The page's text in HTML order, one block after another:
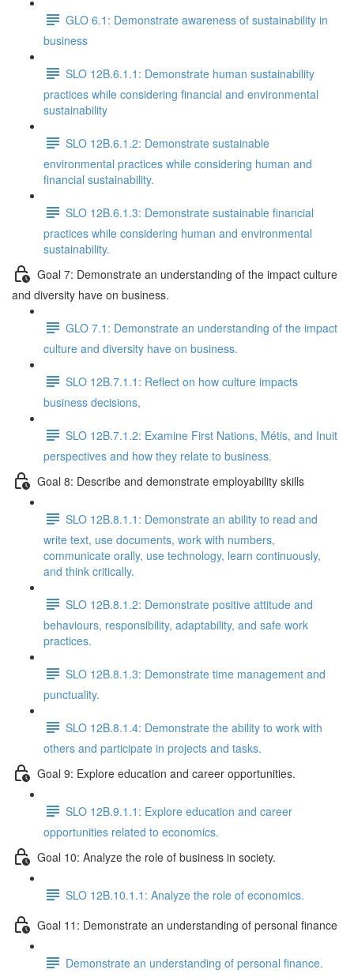
GLO 6.1: Demonstrate awareness of sustainability in
business
SLO 12B.6.1.1: Demonstrate human sustainability
practices while considering financial and environmental
sustainability
SLO 12B.6.1.2: Demonstrate sustainable
environmental practices while considering human and
financial sustainability.
SLO 12B.6.1.3: Demonstrate sustainable financial
practices while considering human and environmental
sustainability.
Goal 7: Demonstrate an understanding of the impact culture
and diversity have on business.
GLO 7.1: Demonstrate an understanding of the impact
culture and diversity have on business.
SLO 12B.7.1.1: Reflect on how culture impacts
business decisions,
SLO 12B.7.1.2: Examine First Nations, Métis, and Inuit
perspectives and how they relate to business.
Goal 8: Describe and demonstrate employability skills
SLO 12B.8.1.1: Demonstrate an ability to read and
write text, use documents, work with numbers,
communicate orally, use technology, learn continuously,
and think critically.
SLO 12B.8.1.2: Demonstrate positive attitude and
behaviours, responsibility, adaptability, and safe work
practices.
SLO 12B.8.1.3: Demonstrate time management and
punctuality.
SLO 12B.8.1.4: Demonstrate the ability to work with
others and participate in projects and tasks.
Goal 9: Explore education and career opportunities.
SLO 12B.9.1.1: Explore education and career
opportunities related to economics.
Goal 10: Analyze the role of business in society.
SLO 12B.10.1.1: Analyze the role of economics.
Goal 11: Demonstrate an understanding of personal finance
Demonstrate an understanding of personal finance.